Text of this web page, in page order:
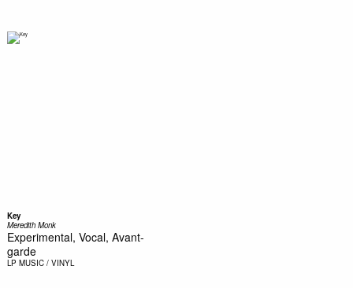
Key
Meredith Monk
Experimental, Vocal, Avant-
garde
LP MUSIC / VINYL